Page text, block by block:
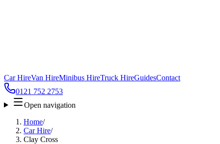
Car HireVan HireMinibus HireTruck HireGuidesContact
0121 752 2753
Open navigation
Home/
Car Hire/
Clay Cross